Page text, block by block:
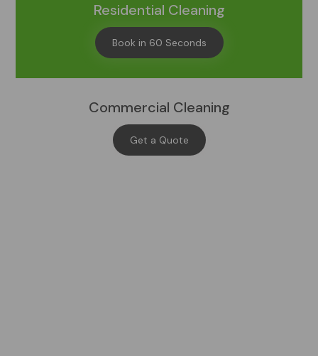
Residential Cleaning
Book in 60 Seconds
Commercial Cleaning
Get a Quote